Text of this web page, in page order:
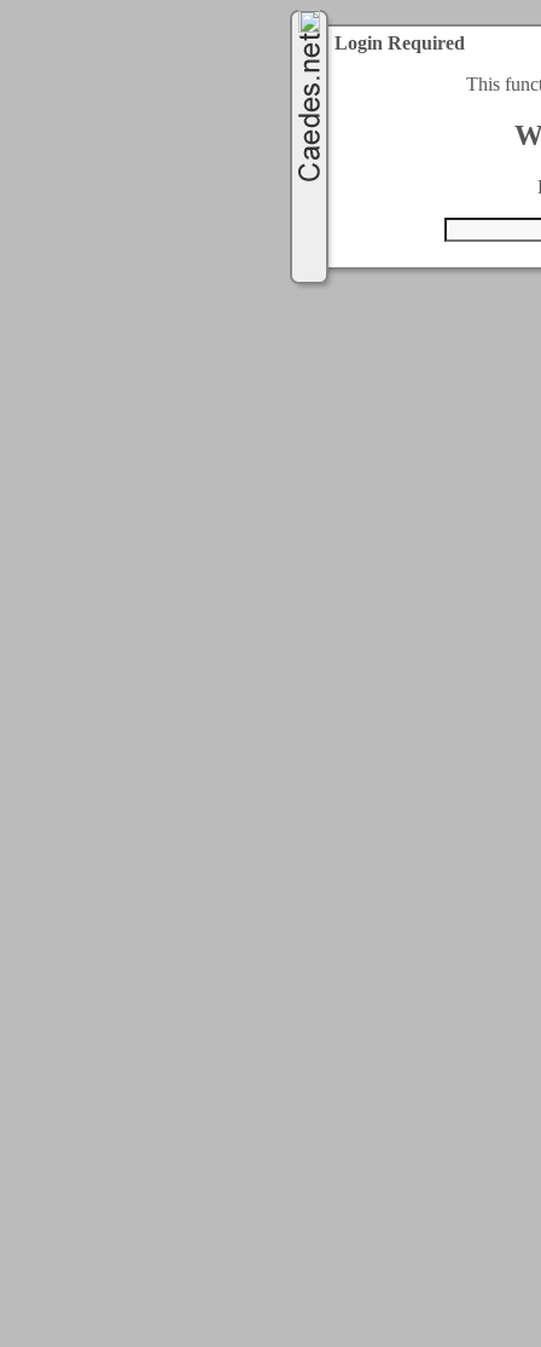
Login Required
This